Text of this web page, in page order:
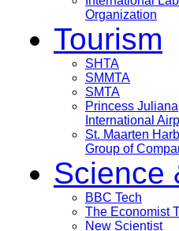
Organization
Tourism
SHTA
SMMTA
SMTA
Princess Juliana
International
St. Maarten
Group of
Science
BBC Tech
The Economist
New Scientist